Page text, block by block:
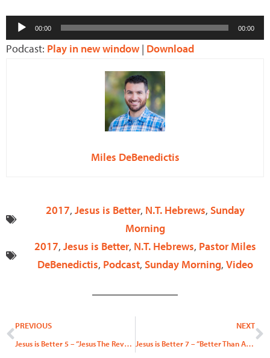
Audio
Player
00:00 00:00
Podcast: Play in new window | Download
Miles DeBenedictis
2017, Jesus is Better, N.T. Hebrews, Sunday
Morning
2017, Jesus is Better, N.T. Hebrews, Pastor Miles
DeBenedictis, Podcast, Sunday Morning, Video
Prev
PREVIOUS
Jesus is Better 5 – “Jesus The Revealer”
NEXT
Jesus is Better 7 – “Better Than Angels Part 2”